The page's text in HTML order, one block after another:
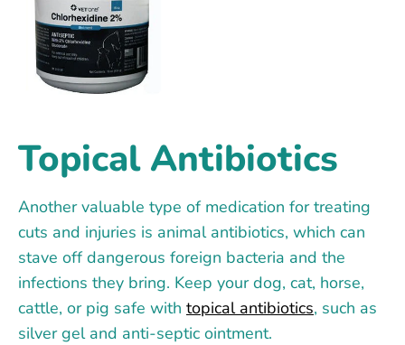
Topical Antibiotics
Another valuable type of medication for treating
cuts and injuries is animal antibiotics, which can
stave off dangerous foreign bacteria and the
infections they bring. Keep your dog, cat, horse,
cattle, or pig safe with topical antibiotics, such as
silver gel and anti-septic ointment.